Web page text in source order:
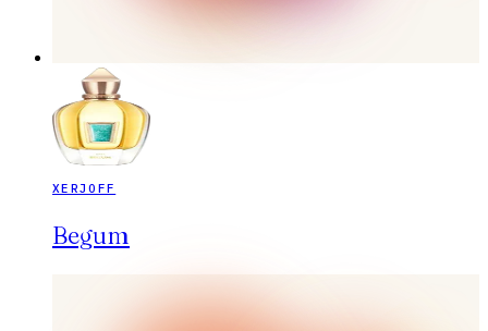
XERJOFF
Begum